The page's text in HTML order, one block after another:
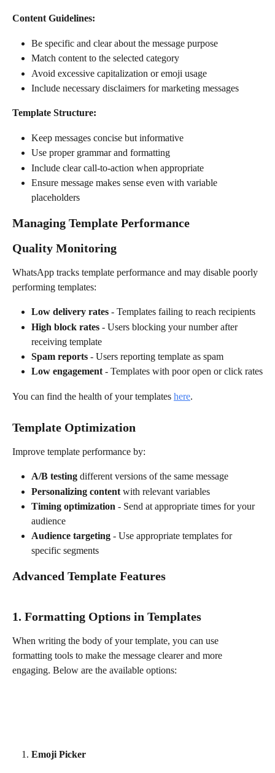
Content Guidelines:
Be specific and clear about the message purpose
Match content to the selected category
Avoid excessive capitalization or emoji usage
Include necessary disclaimers for marketing messages
Template Structure:
Keep messages concise but informative
Use proper grammar and formatting
Include clear call-to-action when appropriate
Ensure message makes sense even with variable
placeholders
Managing Template Performance
Quality Monitoring
WhatsApp tracks template performance and may disable poorly
performing templates:
Low delivery rates - Templates failing to reach recipients
High block rates - Users blocking your number after
receiving template
Spam reports - Users reporting template as spam
Low engagement - Templates with poor open or click rates
You can find the health of your templates here.
Template Optimization
Improve template performance by:
A/B testing different versions of the same message
Personalizing content with relevant variables
Timing optimization - Send at appropriate times for your
audience
Audience targeting - Use appropriate templates for
specific segments
Advanced Template Features
1. Formatting Options in Templates
When writing the body of your template, you can use
formatting tools to make the message clearer and more
engaging. Below are the available options:
Emoji Picker